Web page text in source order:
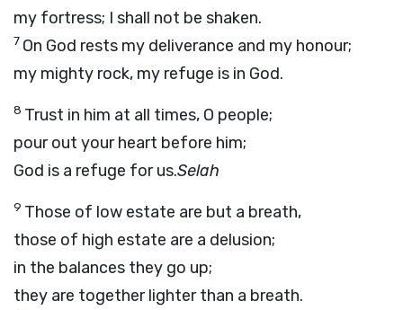
my fortress; I shall not be shaken.
7 On God rests my deliverance and my honour;
my mighty rock, my refuge is in God.
8 Trust in him at all times, O people;
pour out your heart before him;
God is a refuge for us.Selah
9 Those of low estate are but a breath,
those of high estate are a delusion;
in the balances they go up;
they are together lighter than a breath.